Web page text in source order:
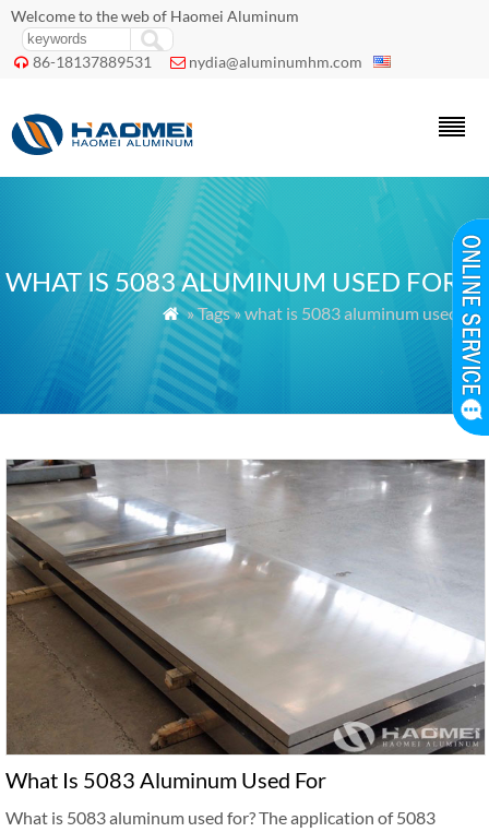
Welcome to the web of Haomei Aluminum
 86-18137889531  nydia@aluminumhm.com
WHAT IS 5083 ALUMINUM USED FOR
 » Tags » what is 5083 aluminum used for
What Is 5083 Aluminum Used For
What is 5083 aluminum used for? The application of 5083